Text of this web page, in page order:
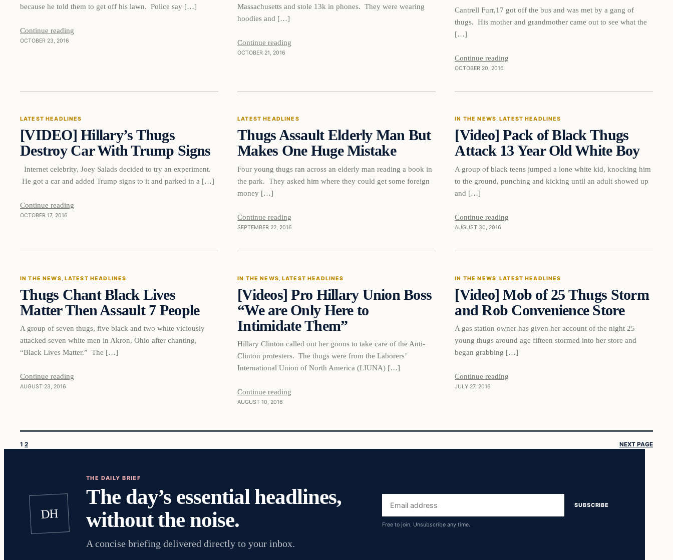
because he told them to get off his lawn. Police say […]
Continue reading
OCTOBER 23, 2016
Massachusetts and stole 13k in phones. They were wearing
hoodies and […]
Continue reading
OCTOBER 21, 2016
Cantrell Furr,17 got off the bus and was met by a gang of
thugs. His mother and grandmother came out to see what the
[…]
Continue reading
OCTOBER 20, 2016
DAILY HEADLINES
LATEST HEADLINES
[VIDEO] Hillary’s Thugs
Destroy Car With Trump Signs
Internet celebrity, Joey Salads decided to try an experiment.
He got a car and added Trump signs to it and parked in a […]
Continue reading
OCTOBER 17, 2016
LATEST HEADLINES
Thugs Assault Elderly Man But
Makes One Huge Mistake
Four young thugs ran across an elderly man reading a book in
the park. They asked him where they could get some foreign
money […]
Continue reading
SEPTEMBER 22, 2016
DAILY HEADLINES
In The News
IN THE NEWS, LATEST HEADLINES
[Video] Pack of Black Thugs
Attack 13 Year Old White Boy
A group of black teens jumped a lone white kid, knocking him
to the ground, punching and kicking until an adult showed up
and […]
Continue reading
AUGUST 30, 2016
DAILY HEADLINES
IN THE NEWS, LATEST HEADLINES
Thugs Chant Black Lives
Matter Then Assault 7 People
A group of seven thugs, five black and two white viciously
attacked seven white men in Akron, Ohio after chanting,
“Black Lives Matter.” The […]
Continue reading
AUGUST 23, 2016
DAILY HEADLINES
In The News
IN THE NEWS, LATEST HEADLINES
[Videos] Pro Hillary Union Boss
“We are Only Here to
Intimidate Them”
Hillary Clinton called out her goons to take care of the Anti-
Clinton protesters. The thugs were from the Laborers’
International Union of North America (LIUNA) […]
Continue reading
AUGUST 10, 2016
DAILY HEADLINES
In The News
IN THE NEWS, LATEST HEADLINES
[Video] Mob of 25 Thugs Storm
and Rob Convenience Store
A gas station owner has given her account of the night 25
young thugs around age fifteen stormed into her store and
began grabbing […]
Continue reading
JULY 27, 2016
1 2 NEXT PAGE
DH
THE DAILY BRIEF
The day’s essential headlines,
without the noise.
A concise briefing delivered directly to your inbox.
Email
address
SUBSCRIBE
Free to join. Unsubscribe any time.